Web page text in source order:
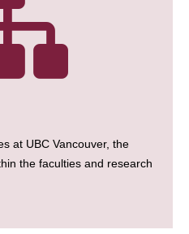
at UBC Vancouver, the
the faculties and research